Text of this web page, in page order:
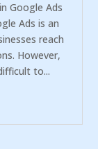
Google Ads
Ads is an
reach
However,
to...